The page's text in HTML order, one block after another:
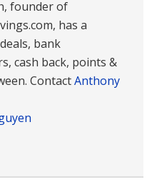
founder of
has a
bank
cash back, points &
ContactAnthony